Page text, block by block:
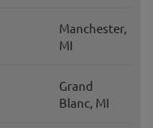
Manchester,
MI
Grand
Blanc, MI